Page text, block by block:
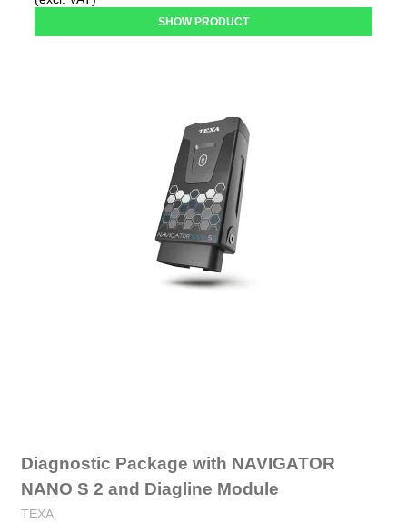
SHOW PRODUCT
Diagnostic Package with NAVIGATOR
NANO S 2 and Diagline Module
TEXA